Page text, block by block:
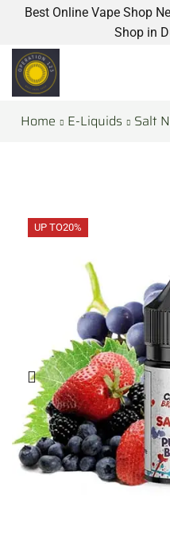
Best Online Vape Shop
Shop in
Home E-Liquids Salt
UP TO20%